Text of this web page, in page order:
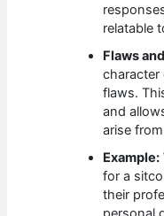
relatable
Flaws
flaws.
and
arise
Example:
for a
their